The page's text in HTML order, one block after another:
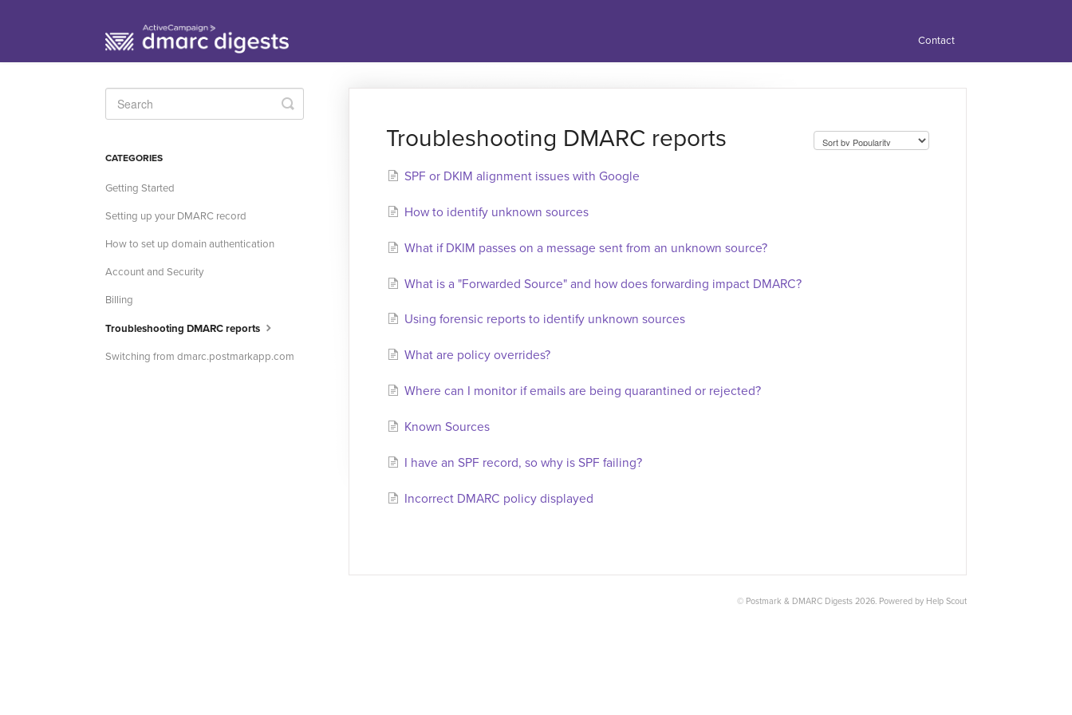
Contact
Troubleshooting DMARC reports
SPF or DKIM alignment issues with Google
How to identify unknown sources
What if DKIM passes on a message sent from an unknown source?
What is a "Forwarded Source" and how does forwarding impact DMARC?
Using forensic reports to identify unknown sources
What are policy overrides?
Where can I monitor if emails are being quarantined or rejected?
Known Sources
I have an SPF record, so why is SPF failing?
Incorrect DMARC policy displayed
Toggle
Search
CATEGORIES
Getting Started
Setting up your DMARC record
How to set up domain authentication
Account and Security
Billing
Troubleshooting DMARC reports
Switching from dmarc.postmarkapp.com
© Postmark & DMARC Digests 2026. Powered by Help Scout